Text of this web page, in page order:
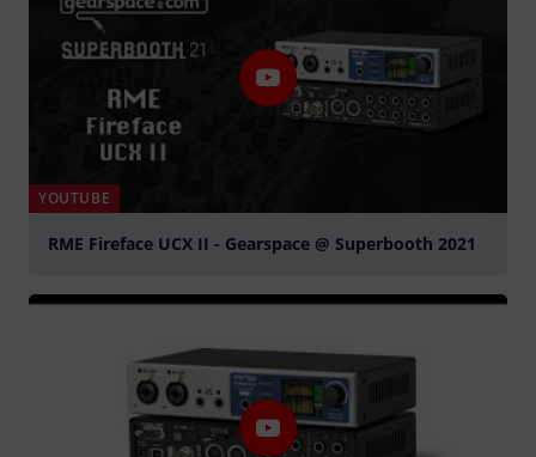
YOUTUBE
RME Fireface UCX II - Gearspace @ Superbooth 2021